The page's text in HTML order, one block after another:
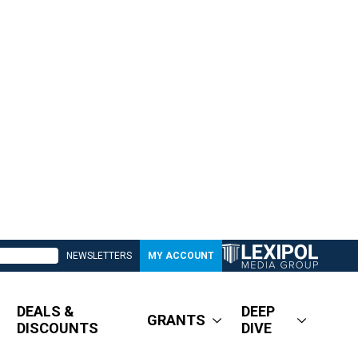
NEWSLETTERS MY ACCOUNT
DEALS &
DISCOUNTS
GRANTS
DEEP
DIVE